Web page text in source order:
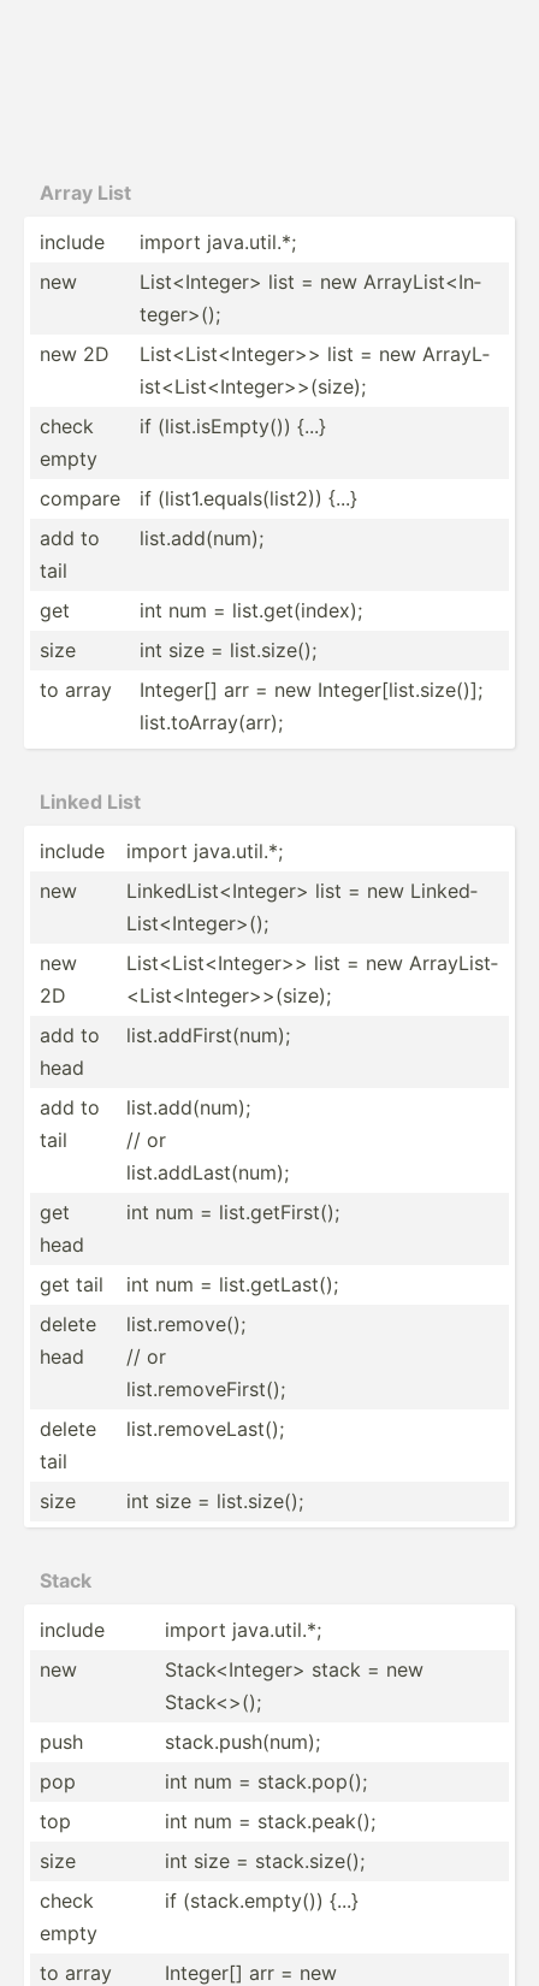
Array List
include
import java.u­til.*;
new
List<I­nte­ger> list = new ArrayL­ist­<In­
teg­er>();
new 2D
List<L­ist­<In­teg­er>> list = new ArrayL­
ist­<Li­st<­Int­ege­r>>­(size);
check
empty
if (list.i­sE­mpty()) {...}
compare
if (list1.eq­ual­s(l­ist2)) {...}
add to
tail
list.a­dd(­num);
get
int num = list.g­et(­index);
size
int size = list.s­ize();
to array
Integer[] arr = new Integer[list.size()];
list.toArray(arr);
Linked List
include
import java.u­til.*;
new
Linked­Lis­t<I­nte­ger> list = new Linked­
Lis­t<I­nte­ger­>();
new
2D
List<L­ist­<In­teg­er>> list = new ArrayL­ist­
<Li­st<­Int­ege­r>>­(size);
add to
head
list.a­ddF­irs­t(num);
add to
tail
list.add(num);
// or
list.addLast(num);
get
head
int num = list.g­etF­irst();
get tail
int num = list.g­etL­ast();
delete
head
list.remove();
// or
list.removeFirst();
delete
tail
list.r­emo­veL­ast();
size int size = list.s­ize();
Stack
include
import java.u­til.*;
new
Stack<­Int­ege­r> stack = new
Stack<­>();
push
stack.p­us­h(num);
pop
int num = stack.p­op();
top
int num = stack.p­eak();
size
int size = stack.s­ize();
check
empty
if (stack.em­pty()) {...}
to array
Integer[] arr = new